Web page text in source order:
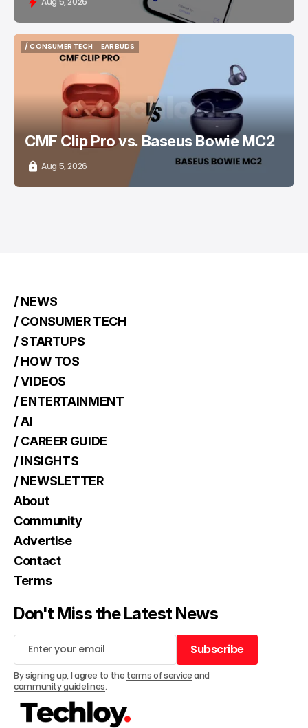
/ CONSUMER TECH
/ CONSUMER TECH
EARBUDS
EARBUDS
CMF Clip Pro vs. Baseus Bowie MC2
Aug 5, 2026
/ NEWS
/ CONSUMER TECH
/ STARTUPS
/ HOW TOS
/ VIDEOS
/ ENTERTAINMENT
/ AI
/ CAREER GUIDE
/ INSIGHTS
/ NEWSLETTER
About
Community
Advertise
Contact
Terms
Don't Miss the Latest News
Subscribe
Subscribe
By signing up, I agree to the terms of serviceand
community guidelines.